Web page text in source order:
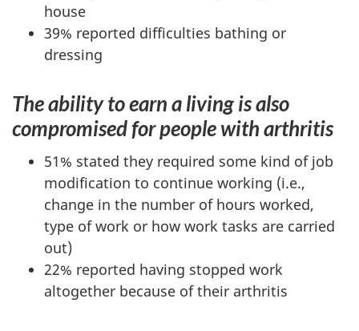
house
39% reported difficulties bathing or
dressing
The ability to earn a living is also
compromised for people with arthritis
51% stated they required some kind of job
modification to continue working (i.e.,
change in the number of hours worked,
type of work or how work tasks are carried
out)
22% reported having stopped work
altogether because of their arthritis